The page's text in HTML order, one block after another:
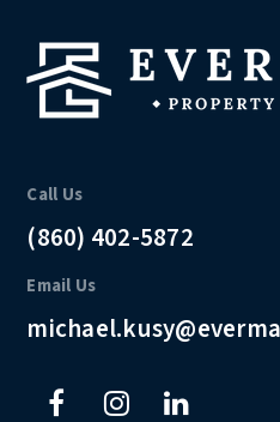
Call Us
(860) 402-5872
Email Us